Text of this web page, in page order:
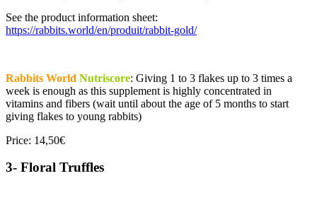
See the product information sheet:
https://rabbits.world/en/produit/rabbit-gold/
Rabbits World Nutriscore: Giving 1 to 3 flakes up to 3 times a
week is enough as this supplement is highly concentrated in
vitamins and fibers (wait until about the age of 5 months to start
giving flakes to young rabbits)
Price: 14,50€
3- Floral Truffles